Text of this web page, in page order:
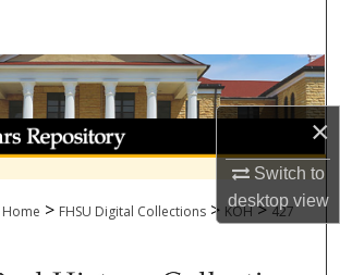
×
Switch to
desktopview
Browse Collections
My Account
About
Home > FHSU Digital Collections > KOH > 427